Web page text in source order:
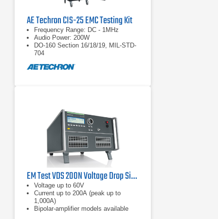
AE Techron CIS-25 EMC Testing Kit
Frequency Range: DC - 1MHz
Audio Power: 200W
DO-160 Section 16/18/19, MIL-STD-
704
EM Test VDS 200N Voltage Drop Simulator
Voltage up to 60V
Current up to 200A (peak up to
1,000A)
Bipolar-amplifier models available